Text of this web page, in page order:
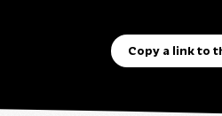
Copy a link to